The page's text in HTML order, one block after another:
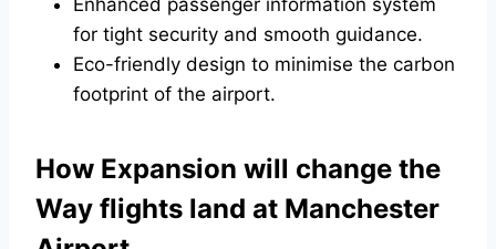
Enhanced passenger information system
for tight security and smooth guidance.
Eco-friendly design to minimise the carbon
footprint of the airport.
How Expansion will change the
Way flights land at Manchester